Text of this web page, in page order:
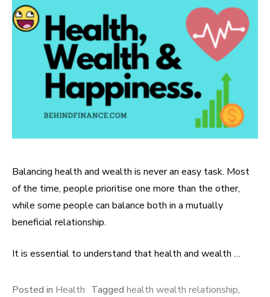
Balancing health and wealth is never an easy task. Most
of the time, people prioritise one more than the other,
while some people can balance both in a mutually
beneficial relationship.
It is essential to understand that health and wealth …
Posted in Health Tagged health wealth relationship,